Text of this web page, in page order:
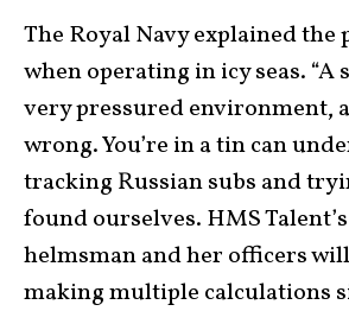
The Royal Navy explained
when operating in icy seas. “A
very pressured environment,
wrong. You’re in a tin can
tracking Russian subs and
found ourselves. HMS
helmsman and her officers
making multiple calculations